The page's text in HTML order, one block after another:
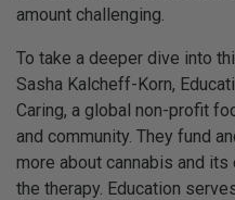
amount challenging.
To take a deeper dive into
Sasha Kalcheff-Korn,
Caring, a global non-profit
and community. They fund
more about cannabis and
the therapy. Education